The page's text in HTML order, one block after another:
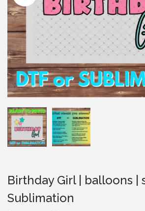
o
n
Birthday Girl | balloons |
Sublimation